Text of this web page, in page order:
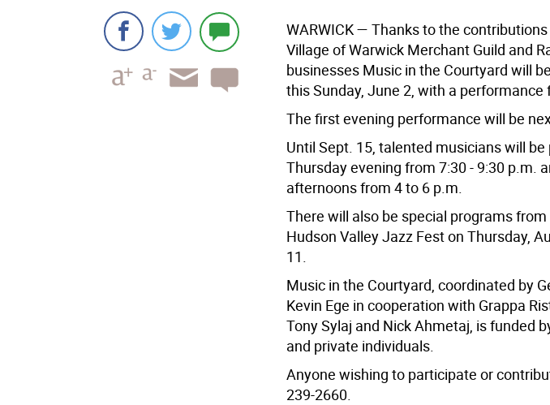
WARWICK— Thanks to the
Village of Warwick Merchant Guild and
businesses Music in the Courtyard will
this Sunday, June 2, with a performance
The first evening performance will be
Until Sept. 15, talented musicians will
Thursday evening from 7:30 - 9:30 p.m.
afternoons from 4 to 6 p.m.
There will also be special programs
Hudson Valley Jazz Fest on Thursday,
11.
Music in the Courtyard, coordinated by
Kevin Ege in cooperation with Grappa
Tony Sylaj and Nick Ahmetaj, is funded
and private individuals.
Anyone wishing to participate or
239-2660.